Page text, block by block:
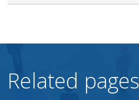
Related pages